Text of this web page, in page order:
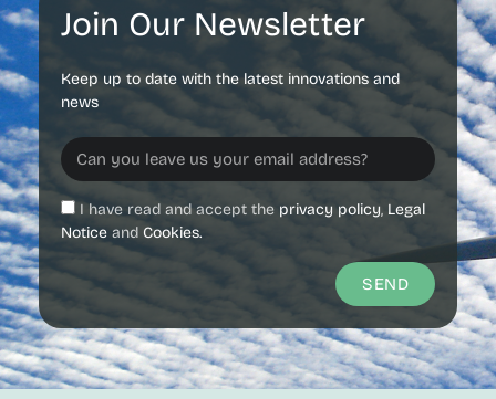
Join Our Newsletter
Keep up to date with the latest innovations and
news
I have read and accept the privacy policy, Legal
Notice and Cookies.
SEND